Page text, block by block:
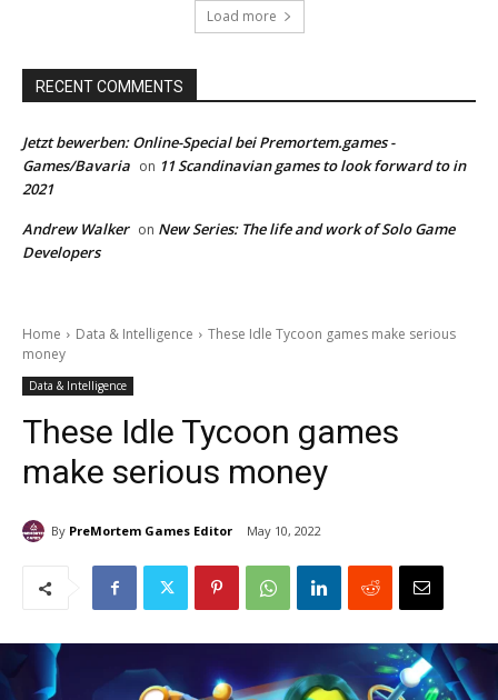
Load more
RECENT COMMENTS
Jetzt bewerben: Online-Special bei Premortem.games -
Games/Bavaria on 11 Scandinavian games to look forward to in
2021
Andrew Walker on New Series: The life and work of Solo Game
Developers